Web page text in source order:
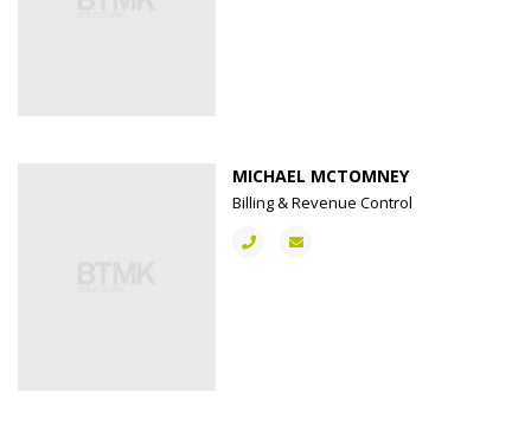
MICHAEL MCTOMNEY
Billing & Revenue Control